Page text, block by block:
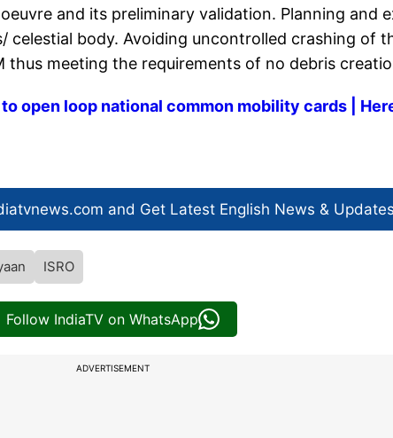
and its preliminary validation. Planning and
celestial body. Avoiding uncontrolled crashing of
thus meeting the requirements of no debris
open loop national common mobility cards |
and Get Latest English News &
ISRO
Follow IndiaTV on WhatsApp
ADVERTISEMENT